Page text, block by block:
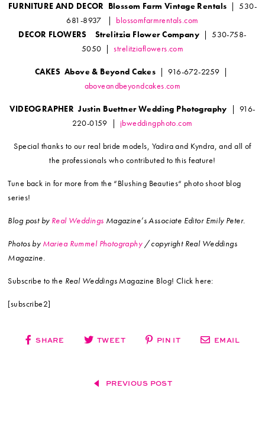
FURNITURE AND DECOR Blossom Farm Vintage Rentals | 530-
681-8937 | blossomfarmrentals.com
DECOR FLOWERS Strelitzia Flower Company | 530-758-
5050 |strelitziaflowers.com
CAKES Above & Beyond Cakes | 916-672-2259 |
aboveandbeyondcakes.com
VIDEOGRAPHER Justin Buettner Wedding Photography | 916-
220-0159 | jbweddingphoto.com
Special thanks to our real bride models, Yadira and Kyndra, and all of
the professionals who contributed to this feature!
Tune back in for more from the “Blushing Beauties“ photo shoot blog
series!
Blog post by Real Weddings Magazine’s Associate Editor Emily Peter.
Photos by Mariea Rummel Photography / copyright Real Weddings
Magazine.
Subscribe to the Real Weddings Magazine Blog! Click here:
[subscribe2]
SHARE TWEET PIN IT EMAIL
PREVIOUS POST